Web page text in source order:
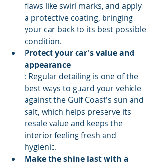
flaws like swirl marks, and apply
a protective coating, bringing
your car back to its best possible
condition.
Protect your car's value and
appearance
: Regular detailing is one of the
best ways to guard your vehicle
against the Gulf Coast's sun and
salt, which helps preserve its
resale value and keeps the
interior feeling fresh and
hygienic.
Make the shine last with a